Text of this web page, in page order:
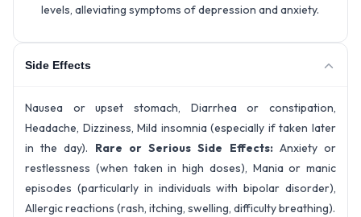
levels, alleviating symptoms of depression and anxiety.
Side Effects
Nausea or upset stomach, Diarrhea or constipation,
Headache, Dizziness, Mild insomnia (especially if taken later
in the day). Rare or Serious Side Effects: Anxiety or
restlessness (when taken in high doses), Mania or manic
episodes (particularly in individuals with bipolar disorder),
Allergic reactions (rash, itching, swelling, difficulty breathing).